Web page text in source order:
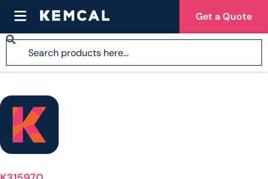
Get a Quote